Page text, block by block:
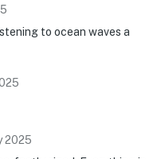
— the view of
but great with kids
It felt like our own
to ocean waves a
2025